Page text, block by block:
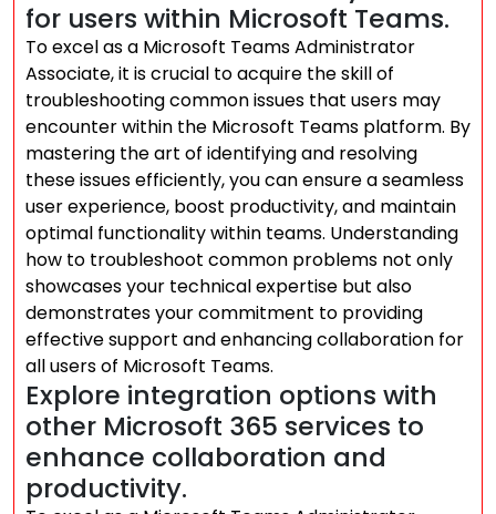
for users within Microsoft Teams.
To excel as a Microsoft Teams Administrator
Associate, it is crucial to acquire the skill of
troubleshooting common issues that users may
encounter within the Microsoft Teams platform. By
mastering the art of identifying and resolving
these issues efficiently, you can ensure a seamless
user experience, boost productivity, and maintain
optimal functionality within teams. Understanding
how to troubleshoot common problems not only
showcases your technical expertise but also
demonstrates your commitment to providing
effective support and enhancing collaboration for
all users of Microsoft Teams.
Explore integration options with
other Microsoft 365 services to
enhance collaboration and
productivity.